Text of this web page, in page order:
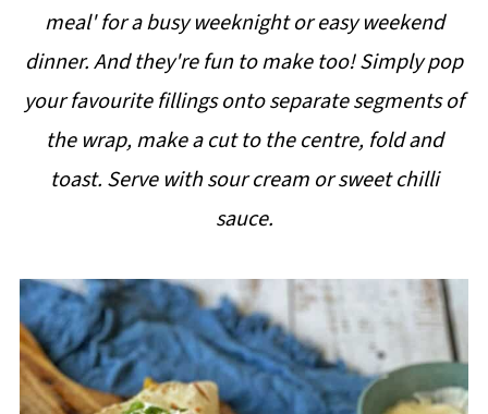
meal' for a busy weeknight or easy weekend
dinner. And they're fun to make too! Simply pop
your favourite fillings onto separate segments of
the wrap, make a cut to the centre, fold and
toast. Serve with sour cream or sweet chilli
sauce.